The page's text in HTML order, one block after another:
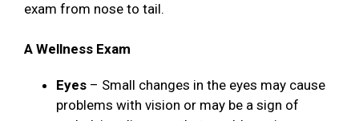
exam from nose to tail.
A Wellness Exam
Eyes – Small changes in the eyes may cause
problems with vision or may be a sign of